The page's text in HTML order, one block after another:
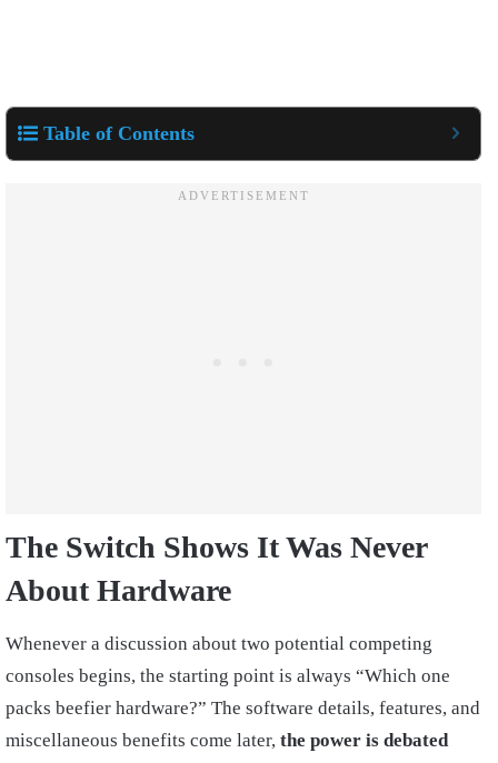
Table of Contents
The Switch Shows It Was Never
About Hardware
Whenever a discussion about two potential competing
consoles begins, the starting point is always “Which one
packs beefier hardware?” The software details, features, and
miscellaneous benefits come later, the power is debated